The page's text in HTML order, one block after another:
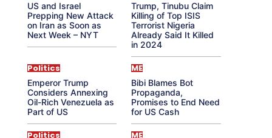
US and Israel
Prepping New Attack
on Iran as Soon as
Next Week – NYT
Trump, Tinubu Claim
Killing of Top ISIS
Terrorist Nigeria
Already Said It Killed
in 2024
Politics
Emperor Trump
Considers Annexing
Oil-Rich Venezuela as
Part of US
ME
Bibi Blames Bot
Propaganda,
Promises to End Need
for US Cash
Politics ME